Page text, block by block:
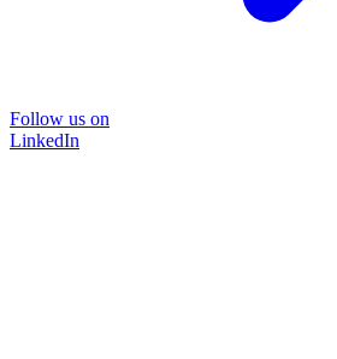
Follow us on
LinkedIn